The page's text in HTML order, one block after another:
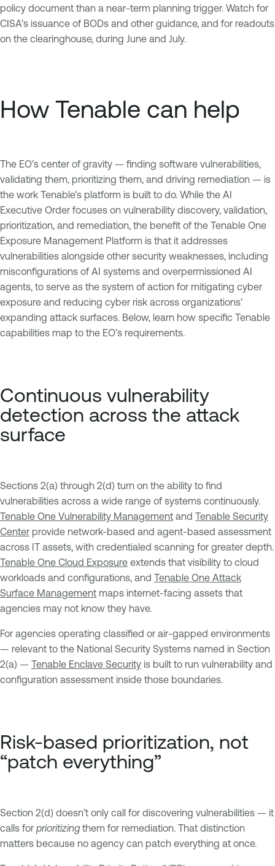
policy document than a near-term planning trigger. Watch for
CISA’s issuance of BODs and other guidance, and for readouts
on the clearinghouse, during June and July.
How Tenable can help
The EO’s center of gravity — finding software vulnerabilities,
validating them, prioritizing them, and driving remediation — is
the work Tenable's platform is built to do. While the AI
Executive Order focuses on vulnerability discovery, validation,
prioritization, and remediation, the benefit of the Tenable One
Exposure Management Platform is that it addresses
vulnerabilities alongside other security weaknesses, including
misconfigurations of AI systems and overpermissioned AI
agents, to serve as the system of action for mitigating cyber
exposure and reducing cyber risk across organizations’
expanding attack surfaces. Below, learn how specific Tenable
capabilities map to the EO’s requirements.
Continuous vulnerability
detection across the attack
surface
Sections 2(a) through 2(d) turn on the ability to find
vulnerabilities across a wide range of systems continuously.
Tenable One Vulnerability Management and Tenable Security
Center provide network-based and agent-based assessment
across IT assets, with credentialed scanning for greater depth.
Tenable One Cloud Exposure extends that visibility to cloud
workloads and configurations, and Tenable One Attack
Surface Management maps internet-facing assets that
agencies may not know they have.
For agencies operating classified or air-gapped environments
— relevant to the National Security Systems named in Section
2(a) — Tenable Enclave Security is built to run vulnerability and
configuration assessment inside those boundaries.
Risk-based prioritization, not
“patch everything”
Section 2(d) doesn’t only call for discovering vulnerabilities — it
calls for prioritizingthem for remediation. That distinction
matters because no agency can patch everything at once.